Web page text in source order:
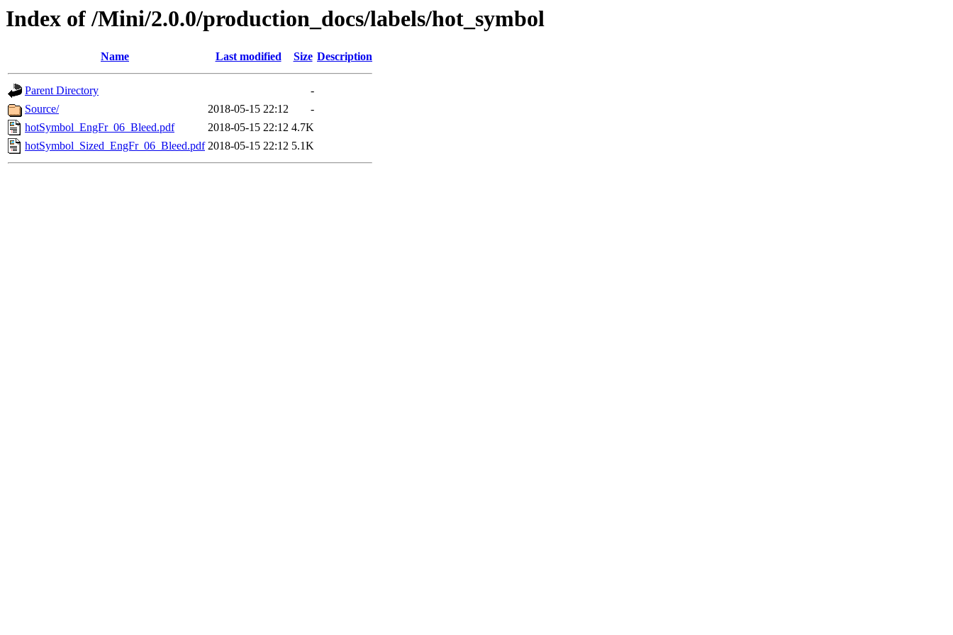
Index of /Mini/2.0.0/production_docs/labels/hot_symbol
Name Last modified Size Description
Parent Directory
-
Source/
2018-05-15 22:12
-
hotSymbol_EngFr_06_Bleed.pdf
2018-05-15 22:12 4.7K
hotSymbol_Sized_EngFr_06_Bleed.pdf 2018-05-15 22:12 5.1K